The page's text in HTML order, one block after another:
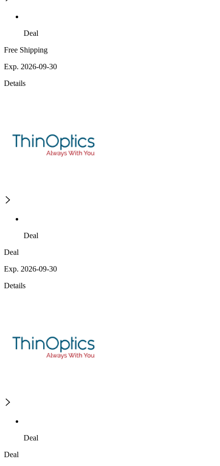
Deal
Free Shipping
Exp. 2026-09-30
Details
Deal
Deal
Exp. 2026-09-30
Details
Deal
Deal